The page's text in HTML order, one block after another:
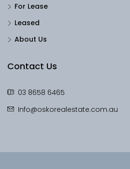
For Lease
Leased
About Us
Contact Us
03 8658 6465
Info@oskorealestate.com.au